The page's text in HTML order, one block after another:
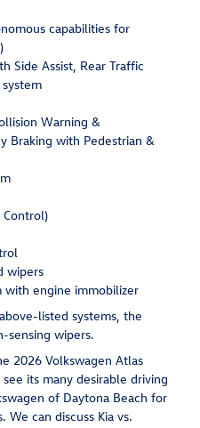
capabilities for
Side Assist, Rear Traffic
Warning &
Braking with Pedestrian &
Control)
wipers
engine immobilizer
listed systems, the
sensing wipers.
2026 Volkswagen Atlas
its many desirable driving
of Daytona Beach for
can discuss Kia vs.